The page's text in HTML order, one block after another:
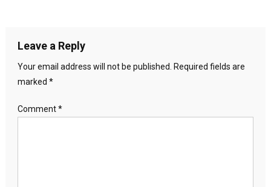
Leave a Reply
Your email address will not be published.
Required fields are
marked *
Comment*